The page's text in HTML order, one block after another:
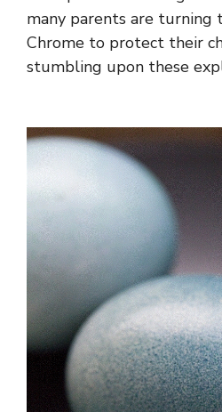
many parents are
Chrome to protect their
stumbling upon these